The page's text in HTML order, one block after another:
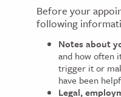
Before your
following
Notes about
and how often
trigger it or
have been
Legal,